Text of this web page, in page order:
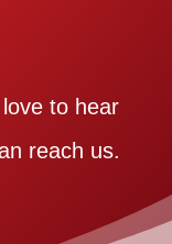
to hear
reach us.